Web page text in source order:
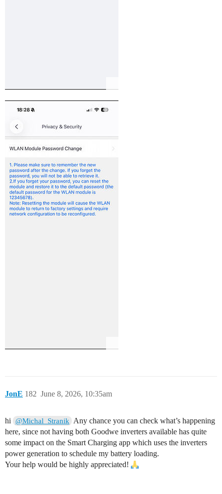
JonE June 8, 2026, 10:35am
182
hi @Michal_Stranik
Any chance you can check what’s happening
here, since not having both Goodwe inverters available has quite
some impact on the Smart Charging app which uses the inverters
power generation to schedule my battery loading.
Your help would be highly appreciated!